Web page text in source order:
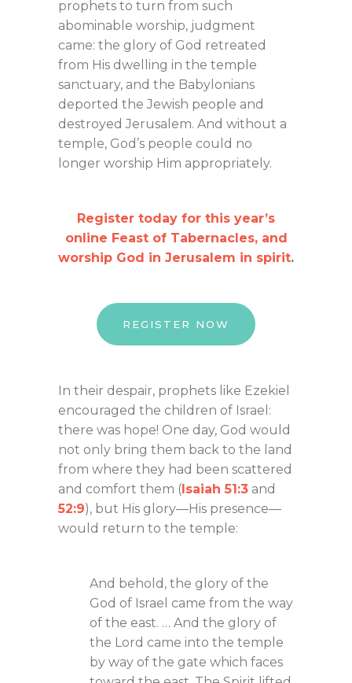
prophets to turn from such
abominable worship, judgment
came: the glory of God retreated
from His dwelling in the temple
sanctuary, and the Babylonians
deported the Jewish people and
destroyed Jerusalem. And without a
temple, God’s people could no
longer worship Him appropriately.
Register today for this year’s
online Feast of Tabernacles, and
worship God in Jerusalem in spirit.
REGISTER NOW
In their despair, prophets like Ezekiel
encouraged the children of Israel:
there was hope! One day, God would
not only bring them back to the land
from where they had been scattered
and comfort them (Isaiah 51:3 and
52:9), but His glory—His presence—
would return to the temple:
And behold, the glory of the
God of Israel came from the way
of the east. … And the glory of
the Lord came into the temple
by way of the gate which faces